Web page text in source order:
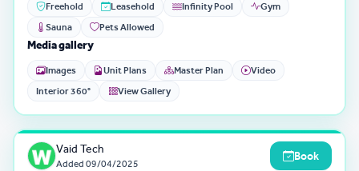
Freehold Leasehold Infinity Pool
Gym
Sauna
Pets Allowed
Media gallery
Images Unit Plans Master Plan
Video
Interior 360°
View Gallery
Vaid Tech
Added 09/04/2025
Book